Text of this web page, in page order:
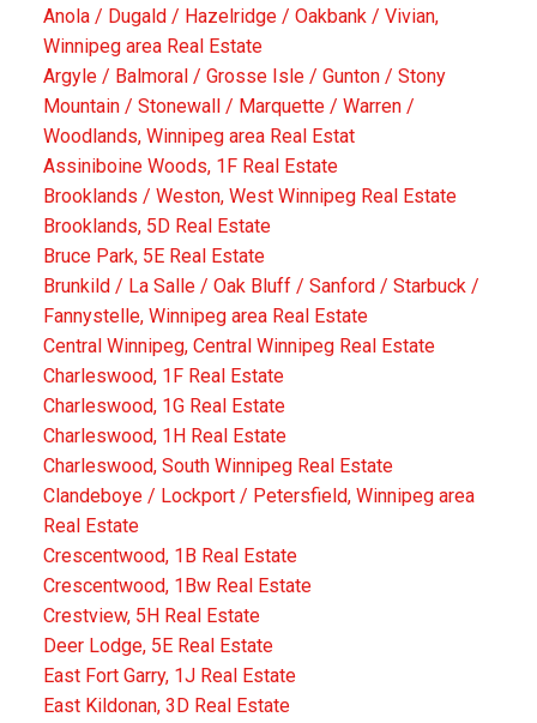
Anola / Dugald / Hazelridge / Oakbank / Vivian,
Winnipeg area Real Estate
Argyle / Balmoral / Grosse Isle / Gunton / Stony
Mountain / Stonewall / Marquette / Warren /
Woodlands, Winnipeg area Real Estat
Assiniboine Woods, 1F Real Estate
Brooklands / Weston, West Winnipeg Real Estate
Brooklands, 5D Real Estate
Bruce Park, 5E Real Estate
Brunkild / La Salle / Oak Bluff / Sanford / Starbuck /
Fannystelle, Winnipeg area Real Estate
Central Winnipeg, Central Winnipeg Real Estate
Charleswood, 1F Real Estate
Charleswood, 1G Real Estate
Charleswood, 1H Real Estate
Charleswood, South Winnipeg Real Estate
Clandeboye / Lockport / Petersfield, Winnipeg area
Real Estate
Crescentwood, 1B Real Estate
Crescentwood, 1Bw Real Estate
Crestview, 5H Real Estate
Deer Lodge, 5E Real Estate
East Fort Garry, 1J Real Estate
East Kildonan, 3D Real Estate